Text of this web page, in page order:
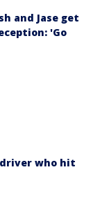
and Jase get
'Go
driver who hit